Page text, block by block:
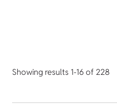
Showing results 1-16 of 228